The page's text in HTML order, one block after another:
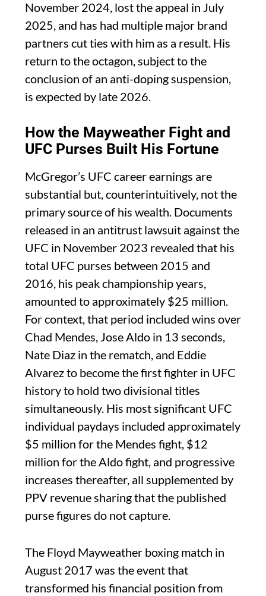
November 2024, lost the appeal in July
2025, and has had multiple major brand
partners cut ties with him as a result. His
return to the octagon, subject to the
conclusion of an anti-doping suspension,
is expected by late 2026.
How the Mayweather Fight and
UFC Purses Built His Fortune
McGregor’s UFC career earnings are
substantial but, counterintuitively, not the
primary source of his wealth. Documents
released in an antitrust lawsuit against the
UFC in November 2023 revealed that his
total UFC purses between 2015 and
2016, his peak championship years,
amounted to approximately $25 million.
For context, that period included wins over
Chad Mendes, Jose Aldo in 13 seconds,
Nate Diaz in the rematch, and Eddie
Alvarez to become the first fighter in UFC
history to hold two divisional titles
simultaneously. His most significant UFC
individual paydays included approximately
$5 million for the Mendes fight, $12
million for the Aldo fight, and progressive
increases thereafter, all supplemented by
PPV revenue sharing that the published
purse figures do not capture.
The Floyd Mayweather boxing match in
August 2017 was the event that
transformed his financial position from